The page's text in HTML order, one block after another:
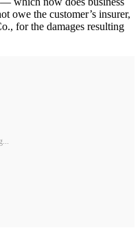
owe the customer’s insurer,
for the damages resulting